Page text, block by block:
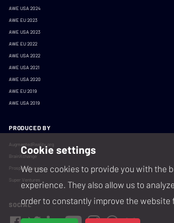
AWE USA 2024
AWE EU 2023
AWE USA 2023
AWE EU 2022
AWE USA 2022
AWE USA 2021
AWE USA 2020
AWE EU 2019
AWE USA 2019
PRODUCED BY
AugmentedReality.org
BrainXchange
Prospera Events
Super Ventures
SOCIAL
Cookie settings
We use cookies to provide you with the
experience. They also allow us to
order to constantly improve the website